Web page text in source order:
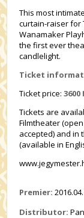
This most
curtain-raiser for
Wanamaker
the first ever
candlelight.
Ticket
Ticket price:3600
Tickets are
Filmtheater
accepted) and in
(available in
Premier:
Distributor: